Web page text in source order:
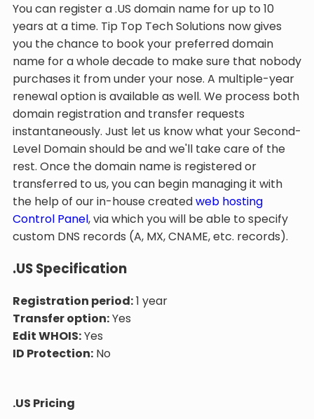
You can register a .US domain name for up to 10
years at a time. Tip Top Tech Solutions now gives
you the chance to book your preferred domain
name for a whole decade to make sure that nobody
purchases it from under your nose. A multiple-year
renewal option is available as well. We process both
domain registration and transfer requests
instantaneously. Just let us know what your Second-
Level Domain should be and we'll take care of the
rest. Once the domain name is registered or
transferred to us, you can begin managing it with
the help of our in-house createdweb hosting
Control Panel, via which you will be able to specify
custom DNS records (A, MX, CNAME, etc. records).
.US Specification
Registration period:1 year
Transfer option:Yes
Edit WHOIS:Yes
ID Protection: No
.US Pricing